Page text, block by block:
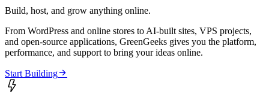
Build, host, and grow anything online.
From WordPress and online stores to AI-built sites, VPS projects,
and open-source applications, GreenGeeks gives you the platform,
performance, and support to bring your ideas online.
Start Building
